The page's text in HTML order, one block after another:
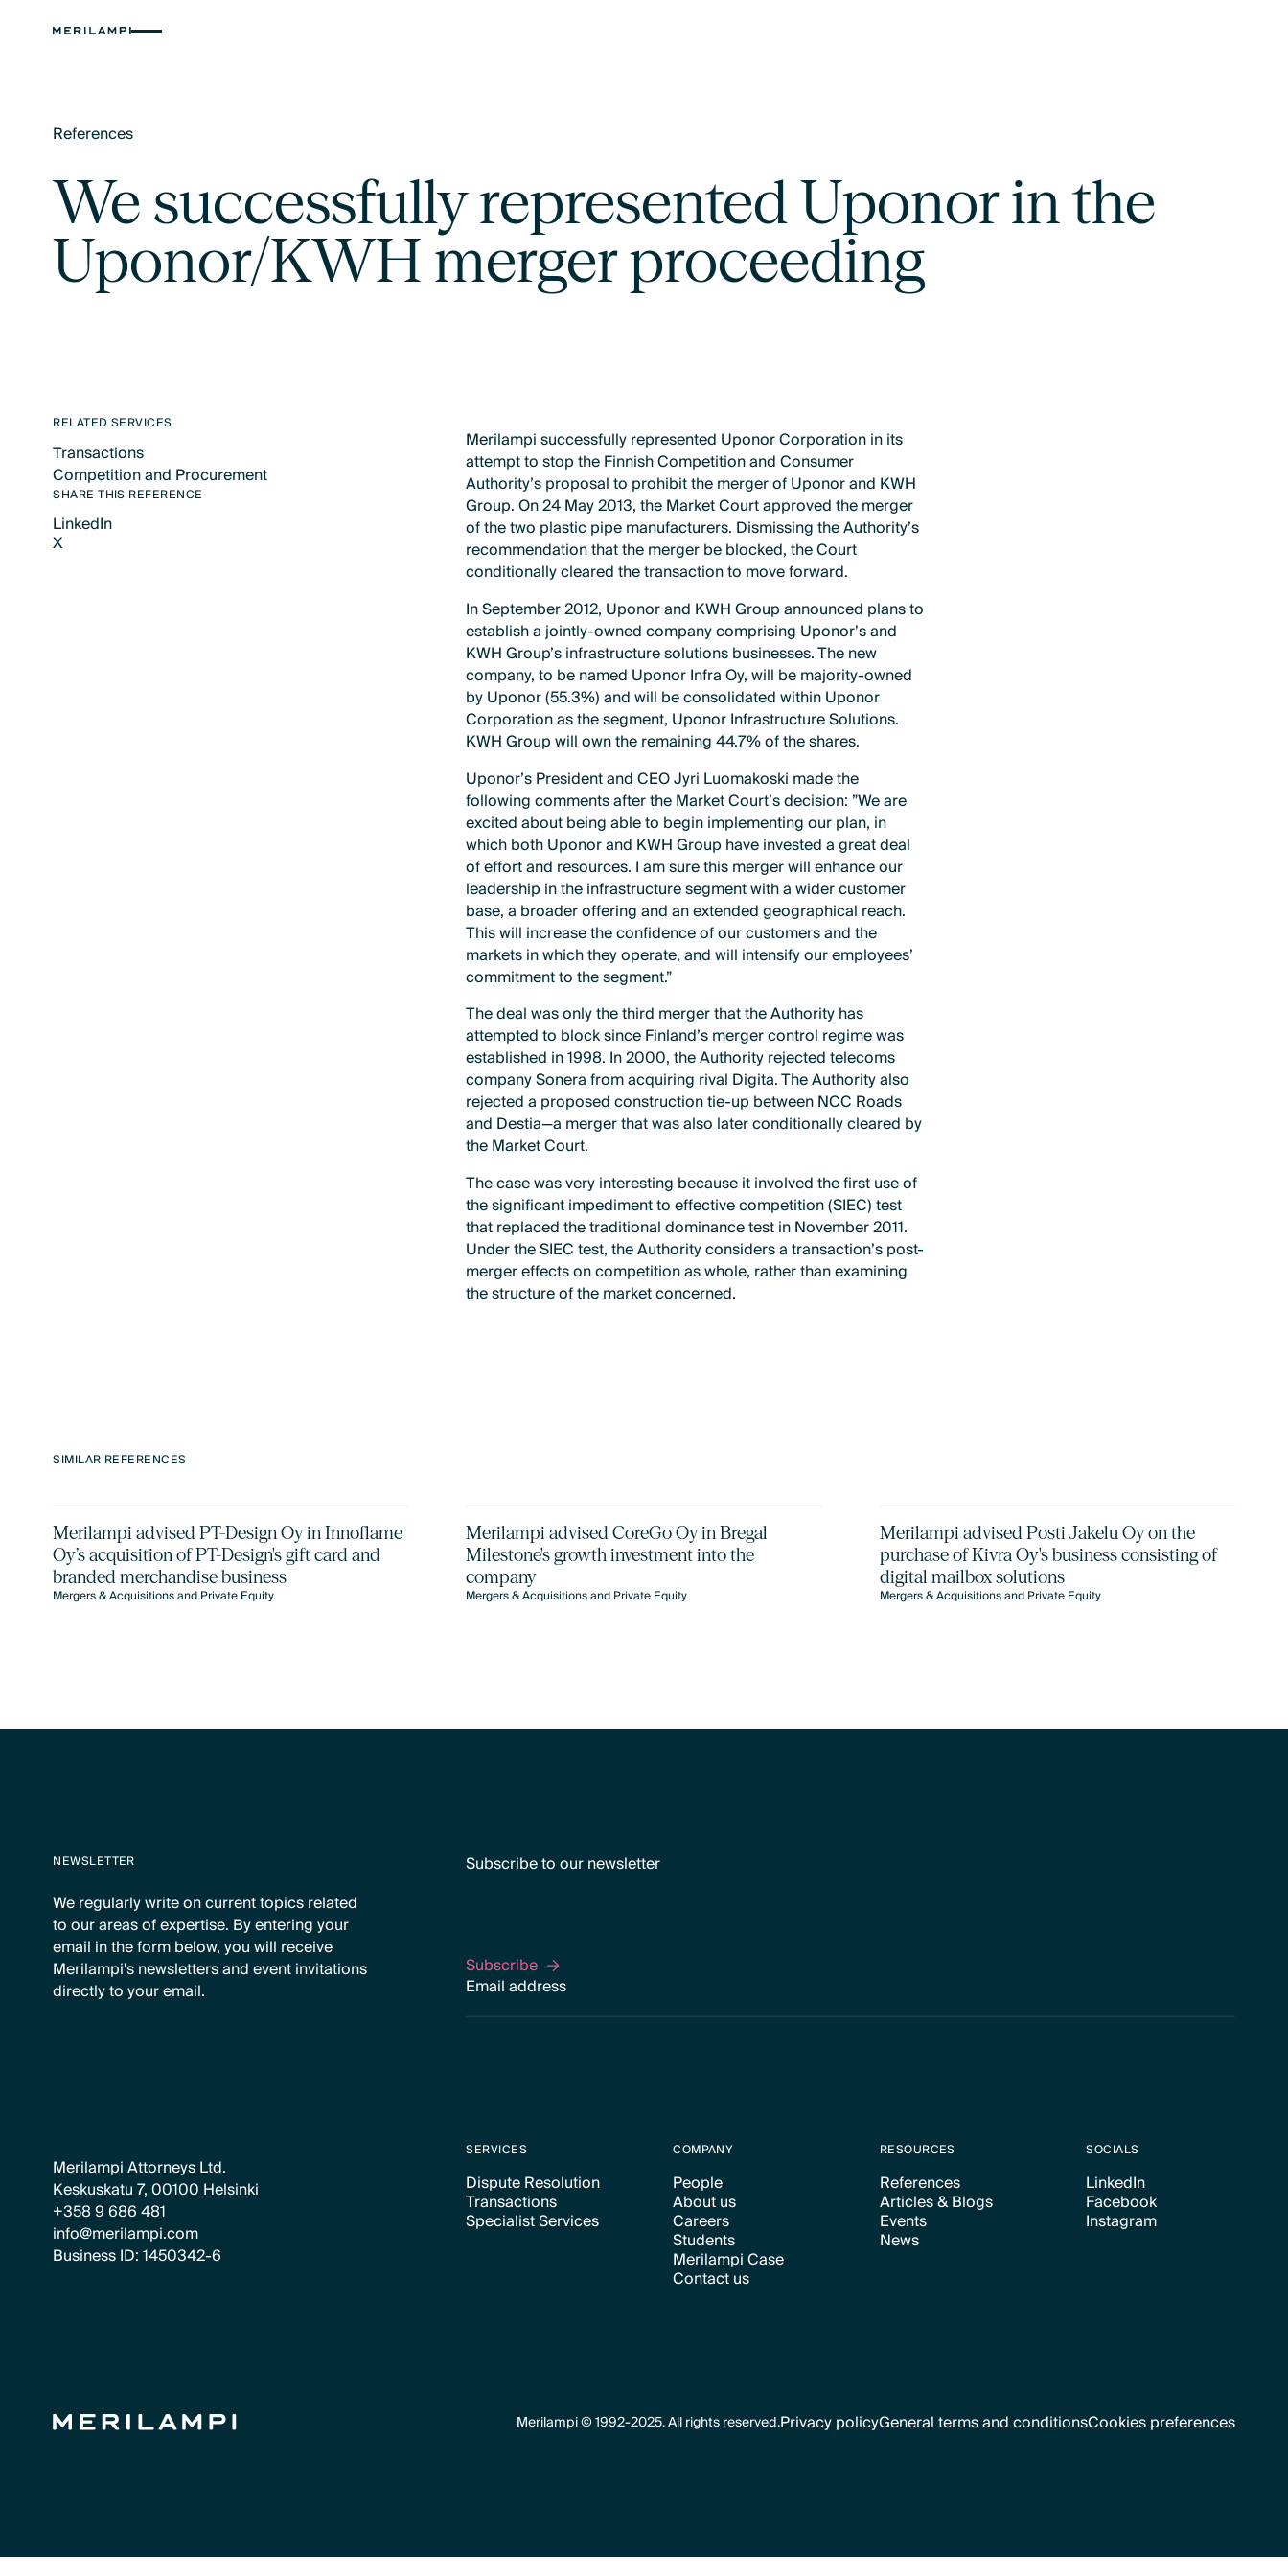
References
We successfully represented Uponor in the
Uponor/KWH merger proceeding
RELATED SERVICES
Transactions
Text Link
Competition and Procurement
Text Link
SHARE THIS REFERENCE
LinkedIn
LinkedIn
X
Merilampi successfully represented Uponor Corporation in its
attempt to stop the Finnish Competition and Consumer
Authority’s proposal to prohibit the merger of Uponor and KWH
Group. On 24 May 2013, the Market Court approved the merger
of the two plastic pipe manufacturers. Dismissing the Authority’s
recommendation that the merger be blocked, the Court
conditionally cleared the transaction to move forward.
In September 2012, Uponor and KWH Group announced plans to
establish a jointly-owned company comprising Uponor’s and
KWH Group’s infrastructure solutions businesses. The new
company, to be named Uponor Infra Oy, will be majority-owned
by Uponor (55.3%) and will be consolidated within Uponor
Corporation as the segment, Uponor Infrastructure Solutions.
KWH Group will own the remaining 44.7% of the shares.
Uponor’s President and CEO Jyri Luomakoski made the
following comments after the Market Court’s decision: ”We are
excited about being able to begin implementing our plan, in
which both Uponor and KWH Group have invested a great deal
of effort and resources. I am sure this merger will enhance our
leadership in the infrastructure segment with a wider customer
base, a broader offering and an extended geographical reach.
This will increase the confidence of our customers and the
markets in which they operate, and will intensify our employees’
commitment to the segment.”
The deal was only the third merger that the Authority has
attempted to block since Finland’s merger control regime was
established in 1998. In 2000, the Authority rejected telecoms
company Sonera from acquiring rival Digita. The Authority also
rejected a proposed construction tie-up between NCC Roads
and Destia—a merger that was also later conditionally cleared by
the Market Court.
The case was very interesting because it involved the first use of
the significant impediment to effective competition (SIEC) test
that replaced the traditional dominance test in November 2011.
Under the SIEC test, the Authority considers a transaction’s post-
merger effects on competition as whole, rather than examining
the structure of the market concerned.
SIMILAR REFERENCES
Merilampi advised PT-Design Oy in Innoflame
Oy’s acquisition of PT-Design's gift card and
branded merchandise business
Mergers & Acquisitions and Private Equity
Merilampi advised CoreGo Oy in Bregal
Milestone's growth investment into the
company
Mergers & Acquisitions and Private Equity
Merilampi advised Posti Jakelu Oy on the
purchase of Kivra Oy's business consisting of
digital mailbox solutions
Mergers & Acquisitions and Private Equity
NEWSLETTER
We regularly write on current topics related
to our areas of expertise. By entering your
email in the form below, you will receive
Merilampi's newsletters and event invitations
directly to your email.
Subscribe to our newsletter
Subscribe
Subscribe
Merilampi Attorneys Ltd.
Keskuskatu 7, 00100 Helsinki
+358 9 686 481
info@merilampi.com
Business ID: 1450342-6
SERVICES
Dispute Resolution
Text Link
Transactions
Text Link
Specialist Services
COMPANY
People
Text Link
About us
Text Link
Careers
Text Link
Students
Text Link
Merilampi Case
Text Link
Contact us
RESOURCES
References
Text Link
Articles & Blogs
Text Link
Events
Text Link
News
SOCIALS
LinkedIn
Text Link
Facebook
Text Link
Instagram
Merilampi © 1992-2025. All rights reserved.Privacy policyGeneral terms and conditionsCookies preferences